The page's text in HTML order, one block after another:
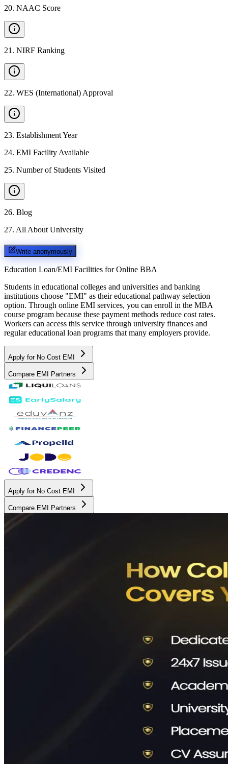
20. NAAC Score
21 . NIRF Ranking
22. WES (International) Approval
23. Establishment Year
24. EMI Facility Available
25. Number of Students Visited
26. Blog
27. All About University
Write anonymously
Education Loan/EMI Facilities for Online BBA
Students in educational colleges and universities and banking
institutions choose "EMI" as their educational pathway selection
option. Through online EMI services, you can enroll in the MBA
course program because these payment methods reduce cost rates.
Workers can access this service through university finances and
regular educational loan programs that many employers provide.
Apply for No Cost EMI
Compare EMI Partners
Apply for No Cost EMI
Compare EMI Partners